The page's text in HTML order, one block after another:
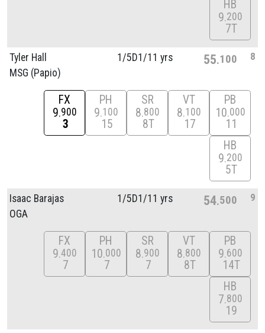
HB
9 200
7T
Tyler Hall
MSG (Papio)
1/5D1/11 yrs 55 100 8
FX
9 900
3
PH
9 100
15
SR
8 800
8T
VT
8 100
17
PB
10 000
11
HB
9 200
5T
Isaac Barajas
OGA
1/5D1/11 yrs 54 500 9
FX
9 400
7
PH
10 000
7
SR
8 900
7
VT
8 800
8T
PB
9 600
14T
HB
7 800
19